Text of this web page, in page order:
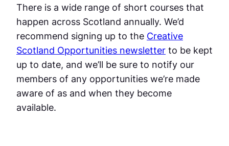
There is a wide range of short courses that
happen across Scotland annually. We’d
recommend signing up to the Creative
Scotland Opportunities newsletter to be kept
up to date, and we’ll be sure to notify our
members of any opportunities we’re made
aware of as and when they become
available.